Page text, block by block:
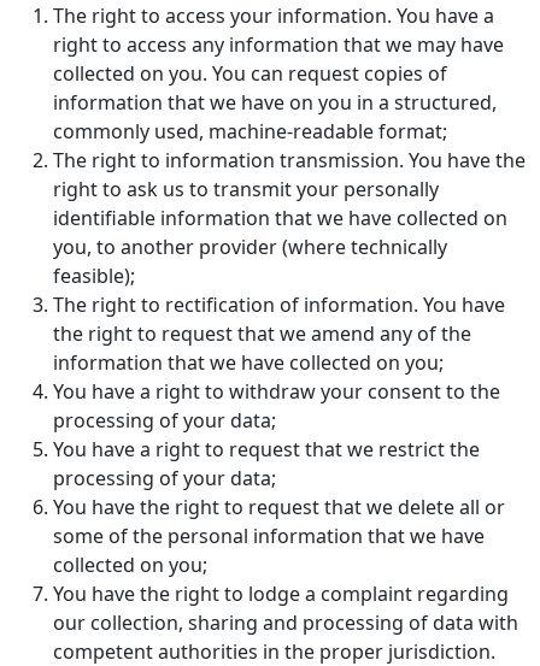
The right to access your information. You have a
right to access any information that we may have
collected on you. You can request copies of
information that we have on you in a structured,
commonly used, machine-readable format;
The right to information transmission. You have the
right to ask us to transmit your personally
identifiable information that we have collected on
you, to another provider (where technically
feasible);
The right to rectification of information. You have
the right to request that we amend any of the
information that we have collected on you;
You have a right to withdraw your consent to the
processing of your data;
You have a right to request that we restrict the
processing of your data;
You have the right to request that we delete all or
some of the personal information that we have
collected on you;
You have the right to lodge a complaint regarding
our collection, sharing and processing of data with
competent authorities in the proper jurisdiction.